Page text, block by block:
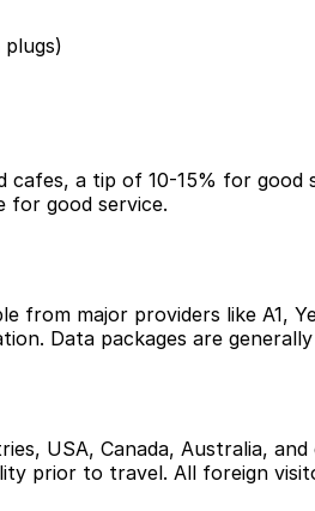
cafes, a tip of 10-15% for
for good service.
from major providers like
Data packages are generally
USA, Canada, Australia,
prior to travel. All foreign